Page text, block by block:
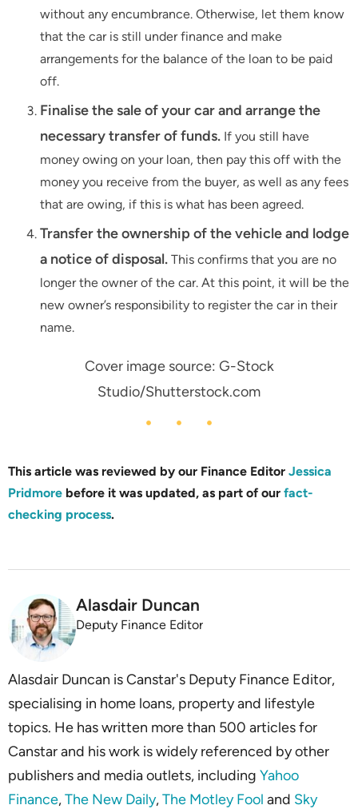
without any encumbrance. Otherwise, let them know
that the car is still under finance and make
arrangements for the balance of the loan to be paid
off.
Finalise the sale of your car and arrange the
necessary transfer of funds. If you still have
money owing on your loan, then pay this off with the
money you receive from the buyer, as well as any fees
that are owing, if this is what has been agreed.
Transfer the ownership of the vehicle and lodge
a notice of disposal. This confirms that you are no
longer the owner of the car. At this point, it will be the
new owner’s responsibility to register the car in their
name.
Cover image source: G-Stock
Studio/Shutterstock.com
This article was reviewed by our Finance Editor Jessica
Pridmore before it was updated, as part of our fact-
checking process.
Alasdair Duncan
Deputy Finance Editor
Alasdair Duncan is Canstar's Deputy Finance Editor,
specialising in home loans, property and lifestyle
topics. He has written more than 500 articles for
Canstar and his work is widely referenced by other
publishers and media outlets, including Yahoo
Finance,The New Daily,The Motley Fool and Sky